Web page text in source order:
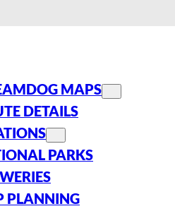
MAPS
DETAILS
PARKS
PLANNING